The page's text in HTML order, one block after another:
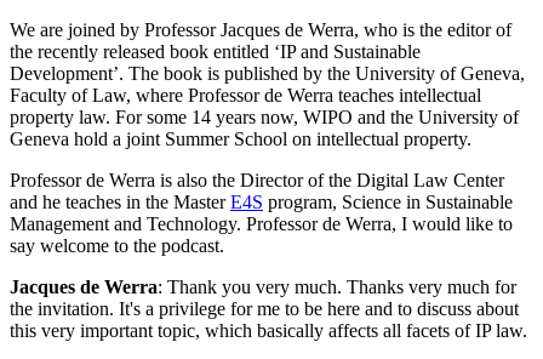
We are joined by Professor Jacques de Werra, who is the editor of
the recently released book entitled ‘IP and Sustainable
Development’. The book is published by the University of Geneva,
Faculty of Law, where Professor de Werra teaches intellectual
property law. For some 14 years now, WIPO and the University of
Geneva hold a joint Summer School on intellectual property.
Professor de Werra is also the Director of the Digital Law Center
and he teaches in the MasterE4S program, Science in Sustainable
Management and Technology. Professor de Werra, I would like to
say welcome to the podcast.
Jacques de Werra: Thank you very much. Thanks very much for
the invitation. It's a privilege for me to be here and to discuss about
this very important topic, which basically affects all facets of IP law.